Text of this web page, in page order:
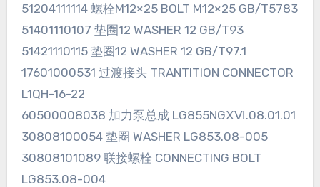
51204111114 螺栓M12×25 BOLT M12×25 GB/T5783
51401110107 垫圈12 WASHER 12 GB/T93
51421110115 垫圈12 WASHER 12 GB/T97.1
17601000531 过渡接头 TRANTITION CONNECTOR
L1QH-16-22
60500008038 加力泵总成 LG855NGⅩⅥ.08.01.01
30808100054 垫圈 WASHER LG853.08-005
30808101089 联接螺栓 CONNECTING BOLT
LG853.08-004